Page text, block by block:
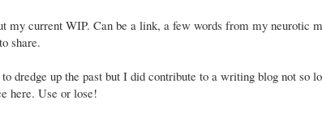
my current WIP. Can be a link, a few words from my neurotic
share.
dredge up the past but I did contribute to a writing blog not so
here. Use or lose!